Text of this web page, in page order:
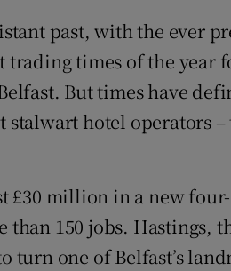
past, with the ever
trading times of the year
But times have
stalwart hotel operators
£30 million in a new
150 jobs. Hastings,
turn one of Belfast’s